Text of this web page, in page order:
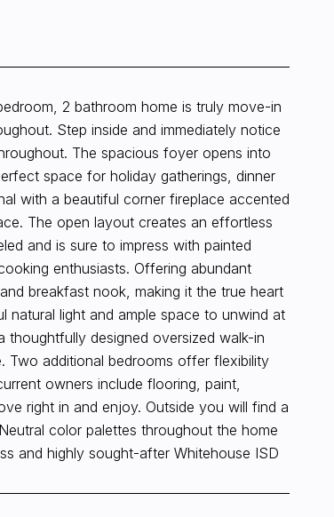
2 bathroom home is truly move-in
Step inside and immediately notice
The spacious foyer opens into
space for holiday gatherings, dinner
with a beautiful corner fireplace accented
The open layout creates an effortless
and is sure to impress with painted
enthusiasts. Offering abundant
breakfast nook, making it the true heart
natural light and ample space to unwind at
designed oversized walk-in
Two additional bedrooms offer flexibility
owners include flooring, paint,
right in and enjoy. Outside you will find a
color palettes throughout the home
and highly sought-after Whitehouse ISD